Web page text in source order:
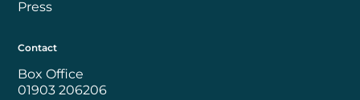
Press
Contact
Box Office
01903 206206